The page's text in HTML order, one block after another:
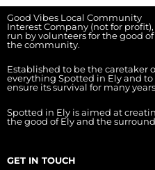
Good Vibes Local Community
Interest Company (not for profit),
run by volunteers for the good of
the community.
Established to be the caretaker
everything Spotted in Ely and to
ensure its survival for many
Spotted in Ely is aimed at
the good of Ely and the
GET IN TOUCH